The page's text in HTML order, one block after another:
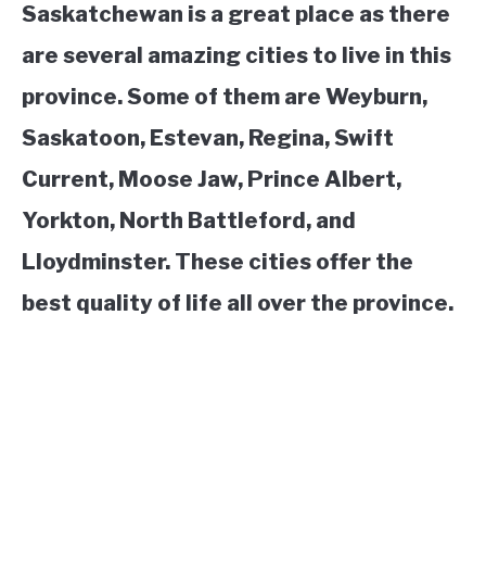
Saskatchewan is a great place as there
are several amazing cities to live in this
province. Some of them are Weyburn,
Saskatoon, Estevan, Regina, Swift
Current, Moose Jaw, Prince Albert,
Yorkton, North Battleford, and
Lloydminster. These cities offer the
best quality of life all over the province.